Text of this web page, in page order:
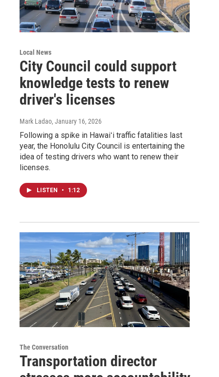
Local News
City Council could support
knowledge tests to renew
driver's licenses
Mark Ladao, January 16, 2026
Following a spike in Hawaiʻi traffic fatalities last
year, the Honolulu City Council is entertaining the
idea of testing drivers who want to renew their
licenses.
LISTEN • 1:12
The Conversation
Transportation director